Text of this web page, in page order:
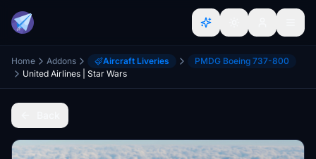
Home Addons Aircraft Liveries
PMDG Boeing 737-800
United Airlines | Star Wars